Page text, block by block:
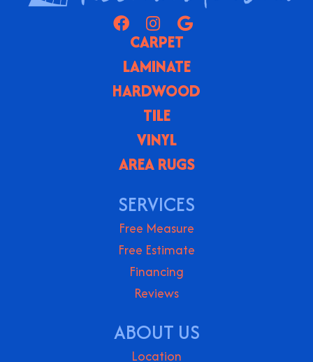
CARPET
LAMINATE
HARDWOOD
TILE
VINYL
AREA RUGS
SERVICES
Free Measure
Free Estimate
Financing
Reviews
ABOUT US
Location